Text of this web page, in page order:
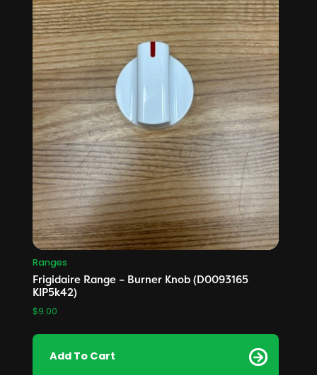
Ranges
Frigidaire Range – Burner Knob (D0093165
KIP5k42)
$9.00
Add To Cart